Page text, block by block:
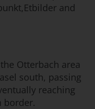
and
Otterbach area
south, passing
reaching
border.